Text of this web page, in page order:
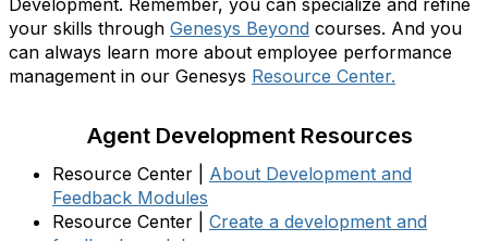
your skills through Genesys Beyond courses. And you
can always learn more about employee performance
management in our Genesys Resource Center.
Agent Development Resources
Resource Center | About Development and
Feedback Modules
Resource Center | Create a development and